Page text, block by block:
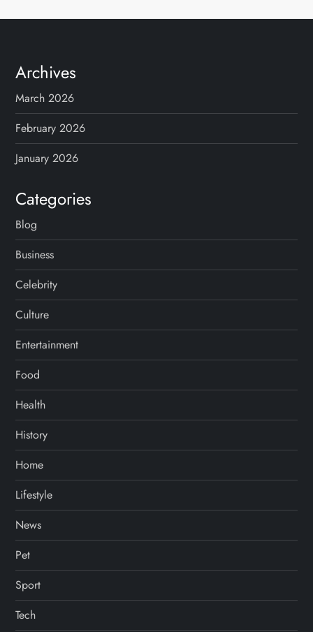
Archives
March 2026
February 2026
January 2026
Categories
Blog
Business
Celebrity
Culture
Entertainment
Food
Health
History
Home
Lifestyle
News
Pet
Sport
Tech